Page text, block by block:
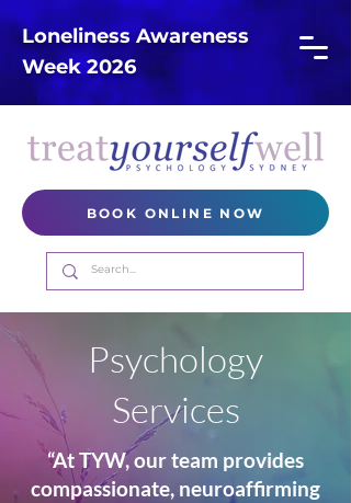
Loneliness Awareness
Week 2026
BOOK ONLINE NOW
Psychology
Services
“At TYW, our team provides
compassionate, neuroaffirming